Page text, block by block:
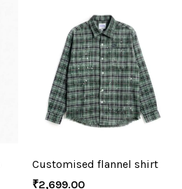
Customised flannel shirt
₹2,699.00